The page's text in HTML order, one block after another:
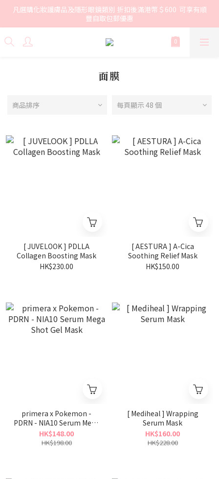
凡選購化妝護膚品及隱形眼鏡類別 折扣後滿港幣＄600  可享有順
豐自取包郵優惠
面膜
商品排序 每頁顯示 48 個
[ JUVELOOK ] PDLLA
Collagen Boosting Mask
HK$230.00
[ AESTURA ] A-Cica
Soothing Relief Mask
HK$150.00
primera x Pokemon -
PDRN - NIA10 Serum Mega
Shot Gel Mask
HK$148.00
HK$198.00
[ Mediheal ] Wrapping
Serum Mask
HK$160.00
HK$228.00